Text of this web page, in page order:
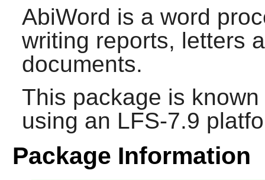
AbiWord is a word
writing reports, letters
documents.
This package is
using an LFS-7.9
Package Information